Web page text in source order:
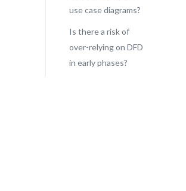
use case diagrams?
Is there a risk of
over-relying on DFD
in early phases?